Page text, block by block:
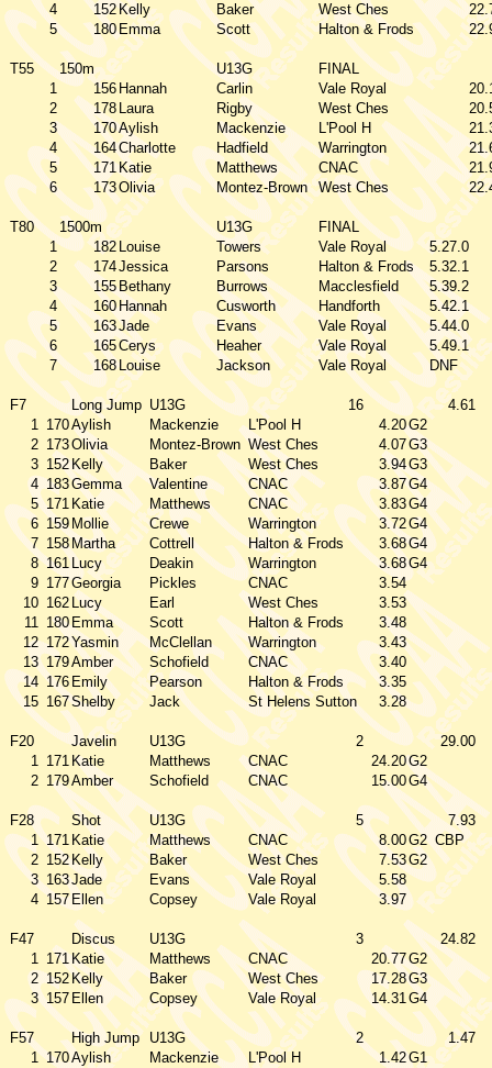
4
152Kelly Baker West Ches
5
180Emma Scott Halton & Frods
T55 150m U13G
FINAL
1
156 Hannah Carlin Vale Royal
2
178 Laura Rigby West Ches
3
170Aylish Mackenzie L'Pool H
4
164Charlotte Hadfield Warrington
5
171Katie Matthews CNAC
6
173Olivia Montez-Brown West Ches
T80 1500m U13G
FINAL
1
182 Louise Towers Vale Royal
5.27.0
2
174Jessica Parsons Halton & Frods
5.32.1
3
155Bethany Burrows Macclesfield
5.39.2
4
160Hannah Cusworth Handforth
5.42.1
5
163Jade Evans Vale Royal
5.44.0
6
165Cerys Heaher Vale Royal
5.49.1
7
168Louise Jackson Vale Royal DNF
F7 Long Jump U13G 16
4.61
1 170Aylish Mackenzie L'Pool H 4.20G2
2 173Olivia Montez-Brown West Ches 4.07G3
3 152Kelly Baker West Ches 3.94G3
4 183Gemma Valentine CNAC 3.87G4
5 171 Katie Matthews CNAC 3.83G4
6 159 Mollie Crewe Warrington 3.72G4
7 158Martha Cottrell Halton & Frods 3.68G4
8 161 Lucy Deakin Warrington 3.68G4
9 177Georgia Pickles CNAC
3.54
10 162 Lucy Earl West Ches
3.53
11 180Emma Scott Halton & Frods
3.48
12 172Yasmin McClellan Warrington
3.43
13 179Amber Schofield CNAC
3.40
14 176 Emily Pearson Halton & Frods
3.35
15 167Shelby Jack St Helens Sutton 3.28
F20 Javelin U13G 2
29.00
1 171 Katie Matthews CNAC 24.20G2
2 179Amber Schofield CNAC 15.00G4
F28 Shot U13G 5
7.93
1 171 Katie Matthews CNAC 8.00G2 CBP
2 152Kelly Baker West Ches 7.53G2
3 163Jade Evans Vale Royal
5.58
4 157 Ellen Copsey Vale Royal 3.97
F47 Discus U13G 3
24.82
1 171Katie Matthews CNAC 20.77G2
2 152Kelly Baker West Ches 17.28G3
3 157 Ellen Copsey Vale Royal 14.31G4
F57 High Jump U13G 2
1.47
1 170Aylish Mackenzie L'Pool H 1.42G1